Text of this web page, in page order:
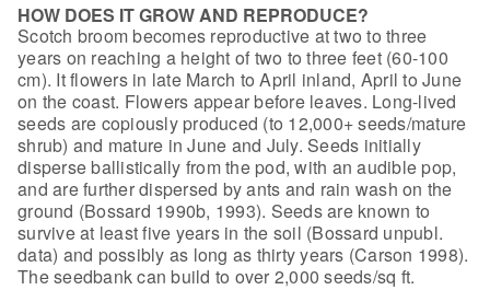
HOW DOES IT GROW AND REPRODUCE?
Scotch broom becomes reproductive at two to three
years on reaching a height of two to three feet (60-100
cm). It flowers in late March to April inland, April to June
on the coast. Flowers appear before leaves. Long-lived
seeds are copiously produced (to 12,000+ seeds/mature
shrub) and mature in June and July. Seeds initially
disperse ballistically from the pod, with an audible pop,
and are further dispersed by ants and rain wash on the
ground (Bossard 1990b, 1993). Seeds are known to
survive at least five years in the soil (Bossard unpubl.
data) and possibly as long as thirty years (Carson 1998).
The seedbank can build to over 2,000 seeds/sq ft.